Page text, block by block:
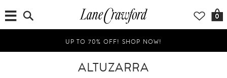
0
UP TO 70% OFF! SHOP NOW!
ALTUZARRA